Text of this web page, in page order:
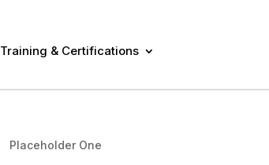
Training & Certifications
Placeholder One